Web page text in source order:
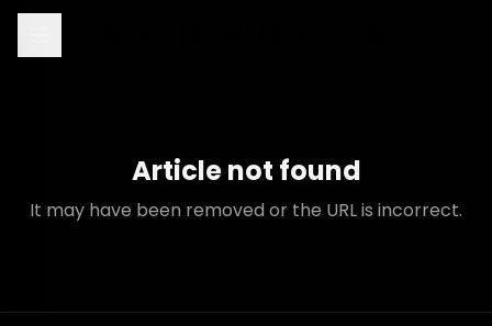
Article not found
It may have been removed or the URL is incorrect.